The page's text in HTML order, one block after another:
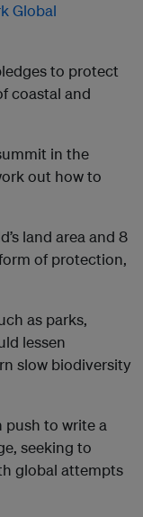
Global
to protect
coastal and
in the
out how to
land area and 8
of protection,
as parks,
lessen
slow biodiversity
push to write a
seeking to
global attempts